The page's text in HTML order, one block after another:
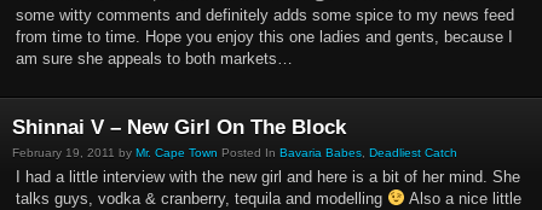
some witty comments and definitely adds some spice to my news feed
from time to time. Hope you enjoy this one ladies and gents, because I
am sure she appeals to both markets…
Shinnai V – New Girl On The Block
February 19, 2011 by Mr. Cape Town Posted In Bavaria Babes Deadliest Catch
I had a little interview with the new girl and here is a bit of her mind. She
talks guys, vodka & cranberry, tequila and modelling
Also a nice little